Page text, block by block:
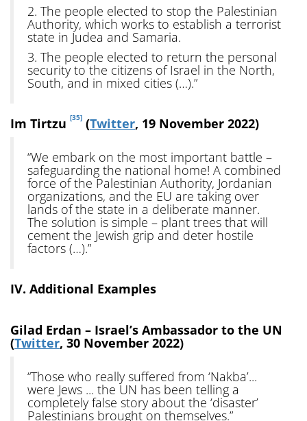
2. The people elected to stop the Palestinian
Authority, which works to establish a terrorist
state in Judea and Samaria.
3. The people elected to return the personal
security to the citizens of Israel in the North,
South, and in mixed cities (…).”
Im Tirtzu [35] (Twitter, 19 November 2022)
“We embark on the most important battle –
safeguarding the national home! A combined
force of the Palestinian Authority, Jordanian
organizations, and the EU are taking over
lands of the state in a deliberate manner.
The solution is simple – plant trees that will
cement the Jewish grip and deter hostile
factors (…).”
IV. Additional Examples
Gilad Erdan – Israel’s Ambassador to the UN
(Twitter, 30 November 2022)
“Those who really suffered from ‘Nakba’...
were Jews ... the UN has been telling a
completely false story about the ‘disaster’
Palestinians brought on themselves.”